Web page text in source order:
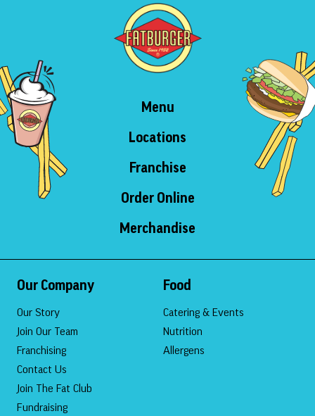
Menu
Locations
Franchise
Order Online
Merchandise
Our Company
Our Story
Join Our Team
Franchising
Contact Us
Join The Fat Club
Fundraising
Food
Catering & Events
Nutrition
Allergens